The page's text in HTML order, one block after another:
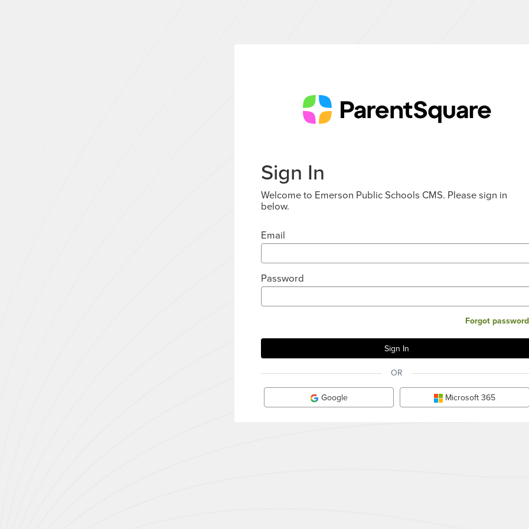
Sign In
Welcome to Emerson Public Schools CMS. Please sign in
below.
Email
Password
Forgot
OR
Google Microsoft 365